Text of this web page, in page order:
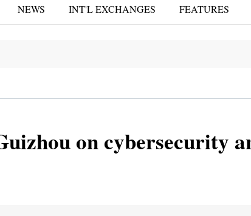
NEWS INT'L EXCHANGES FEATURES
on cybersecurity